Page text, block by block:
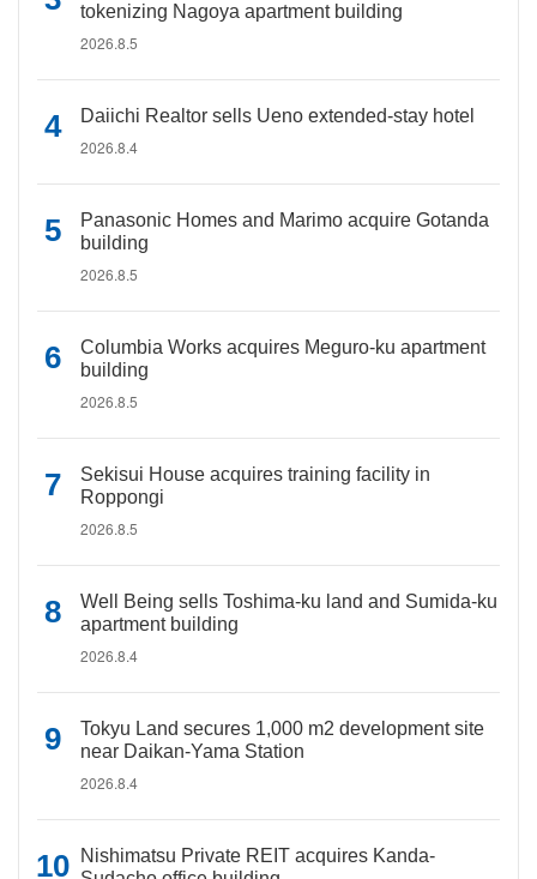
tokenizing Nagoya apartment building
2026.8.5
Daiichi Realtor sells Ueno extended-stay hotel
2026.8.4
Panasonic Homes and Marimo acquire Gotanda
building
2026.8.5
Columbia Works acquires Meguro-ku apartment
building
2026.8.5
Sekisui House acquires training facility in
Roppongi
2026.8.5
Well Being sells Toshima-ku land and Sumida-ku
apartment building
2026.8.4
Tokyu Land secures 1,000 m2 development site
near Daikan-Yama Station
2026.8.4
Nishimatsu Private REIT acquires Kanda-